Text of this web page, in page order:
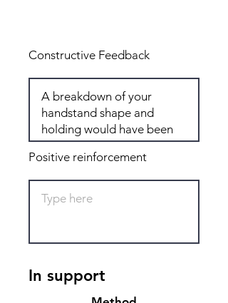
Constructive Feedback
Positive reinforcement
In support